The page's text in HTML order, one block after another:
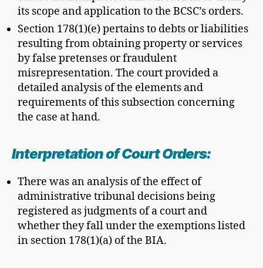
its scope and application to the BCSC’s orders.
Section 178(1)(e) pertains to debts or liabilities
resulting from obtaining property or services
by false pretenses or fraudulent
misrepresentation. The court provided a
detailed analysis of the elements and
requirements of this subsection concerning
the case at hand.
Interpretation of Court Orders:
There was an analysis of the effect of
administrative tribunal decisions being
registered as judgments of a court and
whether they fall under the exemptions listed
in section 178(1)(a) of the BIA.